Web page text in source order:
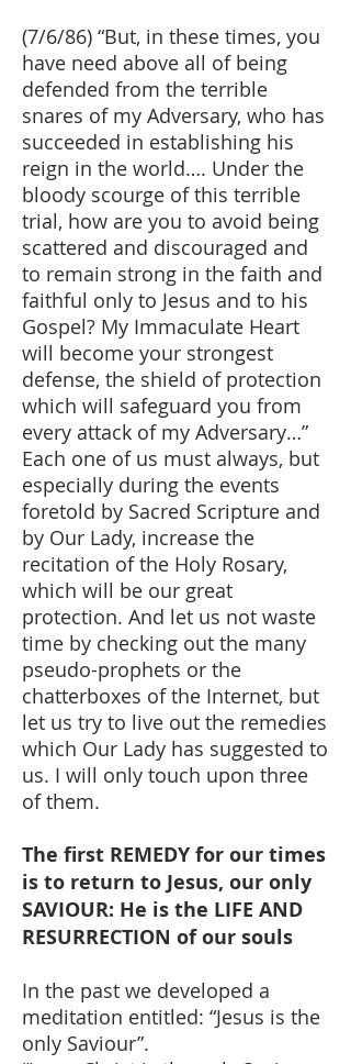
(7/6/86) “But, in these times, you
have need above all of being
defended from the terrible
snares of my Adversary, who has
succeeded in establishing his
reign in the world…. Under the
bloody scourge of this terrible
trial, how are you to avoid being
scattered and discouraged and
to remain strong in the faith and
faithful only to Jesus and to his
Gospel? My Immaculate Heart
will become your strongest
defense, the shield of protection
which will safeguard you from
every attack of my Adversary…”
Each one of us must always, but
especially during the events
foretold by Sacred Scripture and
by Our Lady, increase the
recitation of the Holy Rosary,
which will be our great
protection. And let us not waste
time by checking out the many
pseudo-prophets or the
chatterboxes of the Internet, but
let us try to live out the remedies
which Our Lady has suggested to
us. I will only touch upon three
of them.
The first REMEDY for our times
is to return to Jesus, our only
SAVIOUR: He is the LIFE AND
RESURRECTION of our souls
In the past we developed a
meditation entitled: “Jesus is the
only Saviour”.